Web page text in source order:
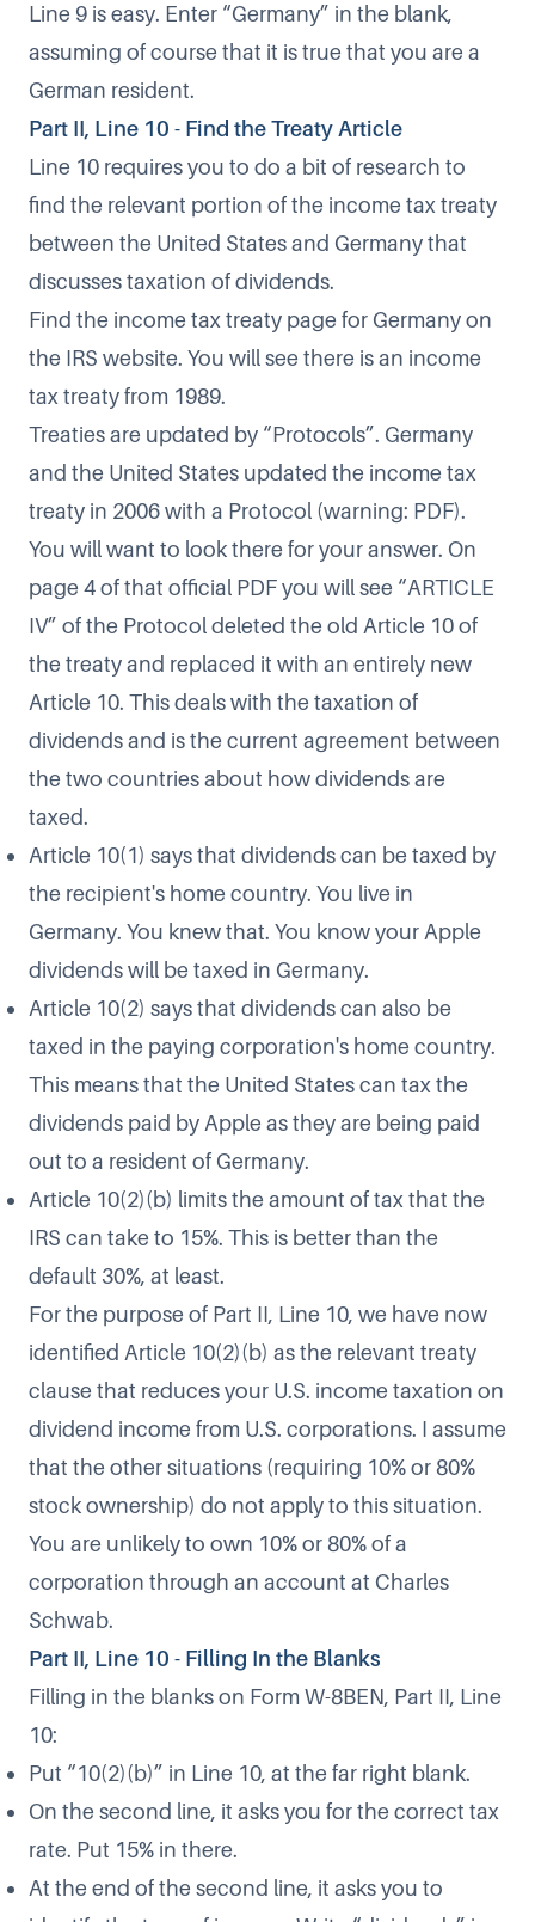
Line 9 is easy. Enter “Germany” in the blank,
assuming of course that it is true that you are a
German resident.
Part II, Line 10 - Find the Treaty Article
Line 10 requires you to do a bit of research to
find the relevant portion of the income tax treaty
between the United States and Germany that
discusses taxation of dividends.
Find the income tax treaty page for Germanyon
the IRS website. You will see there is an income
tax treaty from 1989.
Treaties are updated by “Protocols”. Germany
and the United States updated the income tax
treaty in 2006 with a Protocol (warning: PDF).
You will want to look there for your answer. On
page 4 of that official PDF you will see “ARTICLE
IV” of the Protocol deleted the old Article 10 of
the treaty and replaced it with an entirely new
Article 10. This deals with the taxation of
dividends and is the current agreement between
the two countries about how dividends are
taxed.
Article 10(1) says that dividends can be taxed by
the recipient's home country. You live in
Germany. You knew that. You know your Apple
dividends will be taxed in Germany.
Article 10(2) says that dividends can also be
taxed in the paying corporation's home country.
This means that the United States can tax the
dividends paid by Apple as they are being paid
out to a resident of Germany.
Article 10(2)(b) limits the amount of tax that the
IRS can take to 15%. This is better than the
default 30%, at least.
For the purpose of Part II, Line 10, we have now
identified Article 10(2)(b) as the relevant treaty
clause that reduces your U.S. income taxation on
dividend income from U.S. corporations. I assume
that the other situations (requiring 10% or 80%
stock ownership) do not apply to this situation.
You are unlikely to own 10% or 80% of a
corporation through an account at Charles
Schwab.
Part II, Line 10 - Filling In the Blanks
Filling in the blanks on Form W-8BEN, Part II, Line
10:
Put “10(2)(b)” in Line 10, at the far right blank.
On the second line, it asks you for the correct tax
rate. Put 15% in there.
At the end of the second line, it asks you to